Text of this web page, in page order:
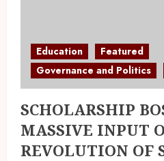
Education
Featured
Governance and Politics
SCHOLARSHIP
MASSIVE INPUT
REVOLUTION OF